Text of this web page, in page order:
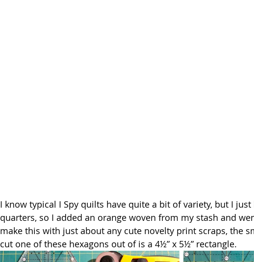
I know typical I Spy quilts have quite a bit of variety, but I
quarters, so I added an orange woven from my stash and
make this with just about any cute novelty print scraps, the
cut one of these hexagons out of is a 4½” x 5½” rectangle.